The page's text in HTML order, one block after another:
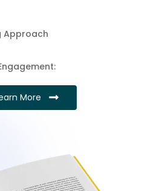
Approach
More